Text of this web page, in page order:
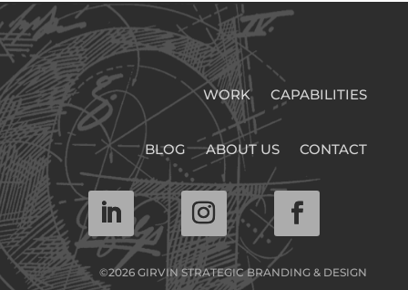
WORK CAPABILITIES
BLOG ABOUT US CONTACT
©2026 GIRVIN STRATEGIC BRANDING & DESIGN